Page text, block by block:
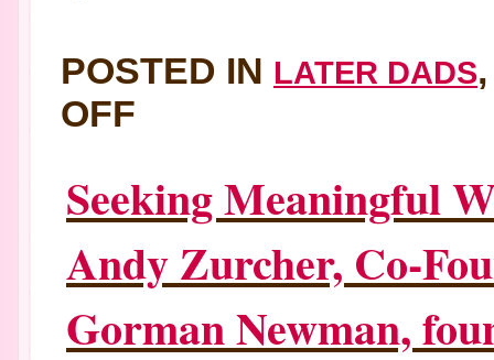
POSTED IN LATER DADS
OFF
LIFE
DAD
STEPHEN
INTERVIEW
BY
ROBIN
NEWMAN,
FOUNDER,
Seeking Meaningful
Andy Zurcher, Co-
Gorman Newman,